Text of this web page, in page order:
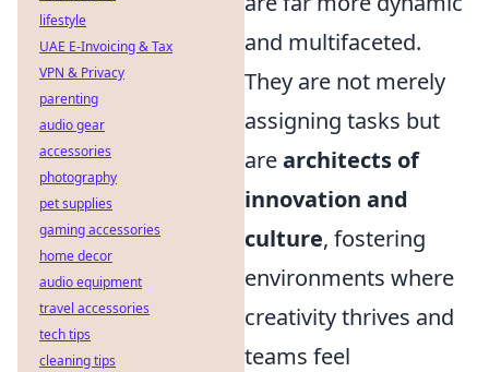
and multifaceted.
They are not merely
assigning tasks but
arearchitects of
innovation and
culture, fostering
environments where
creativity thrives and
teams feel
lifestyle
UAE E-Invoicing & Tax
VPN & Privacy
parenting
audio gear
accessories
photography
pet supplies
gaming accessories
home decor
audio equipment
travel accessories
tech tips
cleaning tips